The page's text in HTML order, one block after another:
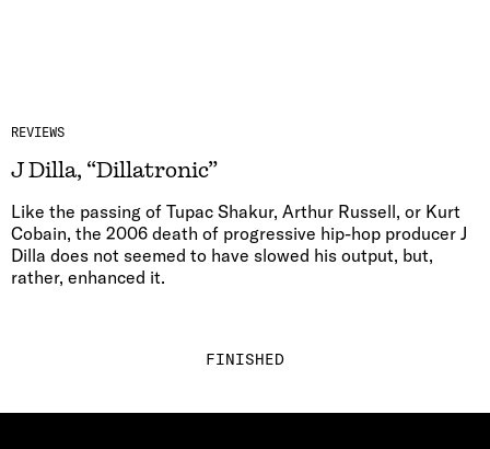
REVIEWS
J Dilla, “Dillatronic”
Like the passing of Tupac Shakur, Arthur Russell, or Kurt
Cobain, the 2006 death of progressive hip-hop producer J
Dilla does not seemed to have slowed his output, but,
rather, enhanced it.
FINISHED